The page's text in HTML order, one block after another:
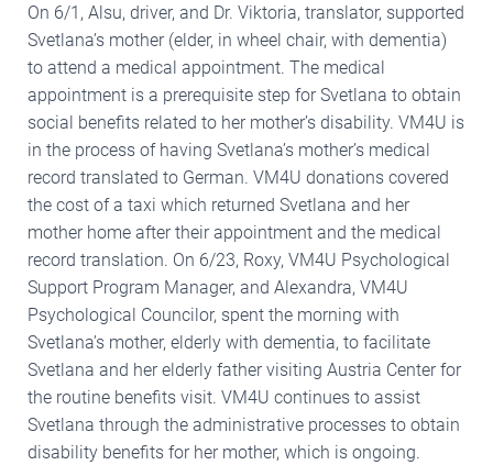
On 6/1, Alsu, driver, and Dr. Viktoria, translator, supported
Svetlana’s mother (elder, in wheel chair, with dementia)
to attend a medical appointment. The medical
appointment is a prerequisite step for Svetlana to obtain
social benefits related to her mother’s disability. VM4U is
in the process of having Svetlana’s mother’s medical
record translated to German. VM4U donations covered
the cost of a taxi which returned Svetlana and her
mother home after their appointment and the medical
record translation. On 6/23, Roxy, VM4U Psychological
Support Program Manager, and Alexandra, VM4U
Psychological Councilor, spent the morning with
Svetlana’s mother, elderly with dementia, to facilitate
Svetlana and her elderly father visiting Austria Center for
the routine benefits visit. VM4U continues to assist
Svetlana through the administrative processes to obtain
disability benefits for her mother, which is ongoing.